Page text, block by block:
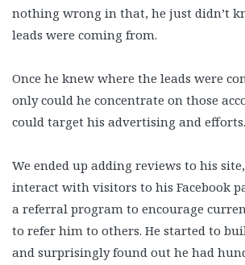
nothing wrong in that, he just didn’t
leads were coming from.
Once he knew where the leads were
only could he concentrate on those
could target his advertising and efforts.
We ended up adding reviews to his
interact with visitors to his Facebook
a referral program to encourage
to refer him to others. He started to
and surprisingly found out he had